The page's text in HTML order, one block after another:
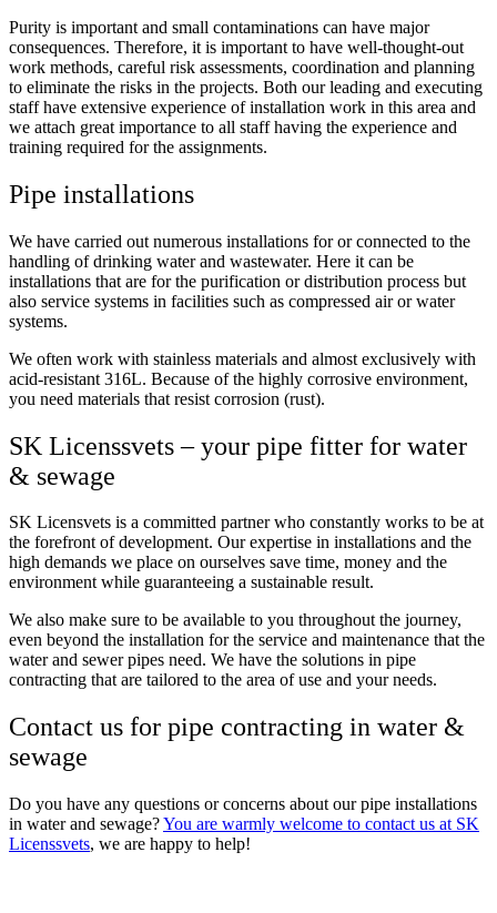
Purity is important and small contaminations can have major
consequences. Therefore, it is important to have well-thought-out
work methods, careful risk assessments, coordination and planning
to eliminate the risks in the projects. Both our leading and executing
staff have extensive experience of installation work in this area and
we attach great importance to all staff having the experience and
training required for the assignments.
Pipe installations
We have carried out numerous installations for or connected to the
handling of drinking water and wastewater. Here it can be
installations that are for the purification or distribution process but
also service systems in facilities such as compressed air or water
systems.
We often work with stainless materials and almost exclusively with
acid-resistant 316L. Because of the highly corrosive environment,
you need materials that resist corrosion (rust).
SK Licenssvets –your pipe fitter for water
& sewage
SK Licensvets is a committed partner who constantly works to be at
the forefront of development. Our expertise in installations and the
high demands we place on ourselves save time, money and the
environment while guaranteeing a sustainable result.
We also make sure to be available to you throughout the journey,
even beyond the installation for the service and maintenance that the
water and sewer pipes need. We have the solutions in pipe
contracting that are tailored to the area of ​​use and your needs.
Contact us for pipe contracting in water &
sewage
Do you have any questions or concerns about our pipe installations
in water and sewage?You are warmly welcome to contact us at SK
Licenssvets, we are happy to help!